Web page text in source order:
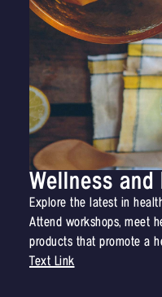
Wellness and
Explore the latest in
Attend workshops, meet
products that promote a
Text Link